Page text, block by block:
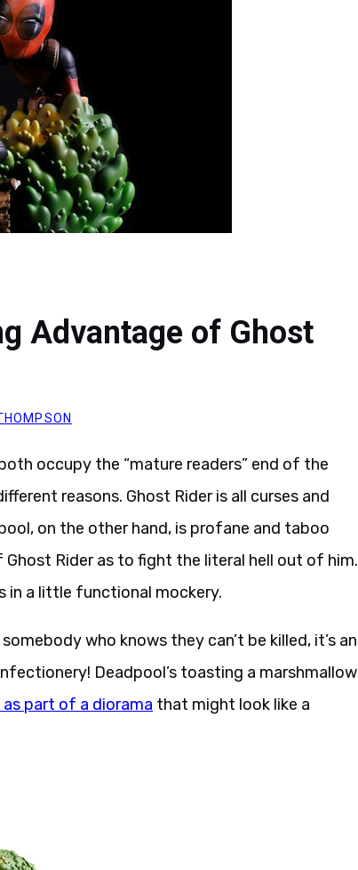
Advantage of Ghost
occupy the “mature readers” end of the
reasons. Ghost Rider is all curses and
on the other hand, is profane and taboo
Ghost Rider as to fight the literal hell out of him.
in a little functional mockery.
who knows they can’t be killed, it’s an
Deadpool’s toasting a marshmallow
as part of a diorama that might look like a